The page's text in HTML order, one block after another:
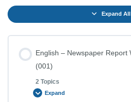
Expand All
English – Newspaper Report
(001)
2 Topics
Expand